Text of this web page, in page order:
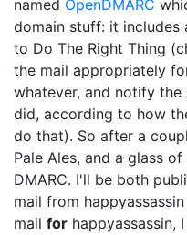
named OpenDMARC
domain stuff: it includes
to Do The Right Thing
the mail appropriately
whatever, and notify
did, according to how
do that). So after a
Pale Ales, and a glass
DMARC. I'll be both
mail from
mail for happyassassin,